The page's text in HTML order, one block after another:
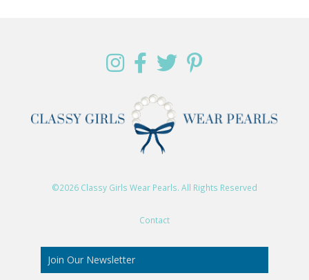
©2026 Classy Girls Wear Pearls. All Rights Reserved
Contact